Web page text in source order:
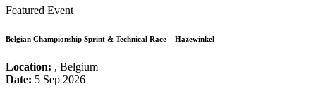
Featured Event
Belgian Championship Sprint & Technical Race – Hazewinkel
Location: , Belgium
Date: 5 Sep 2026